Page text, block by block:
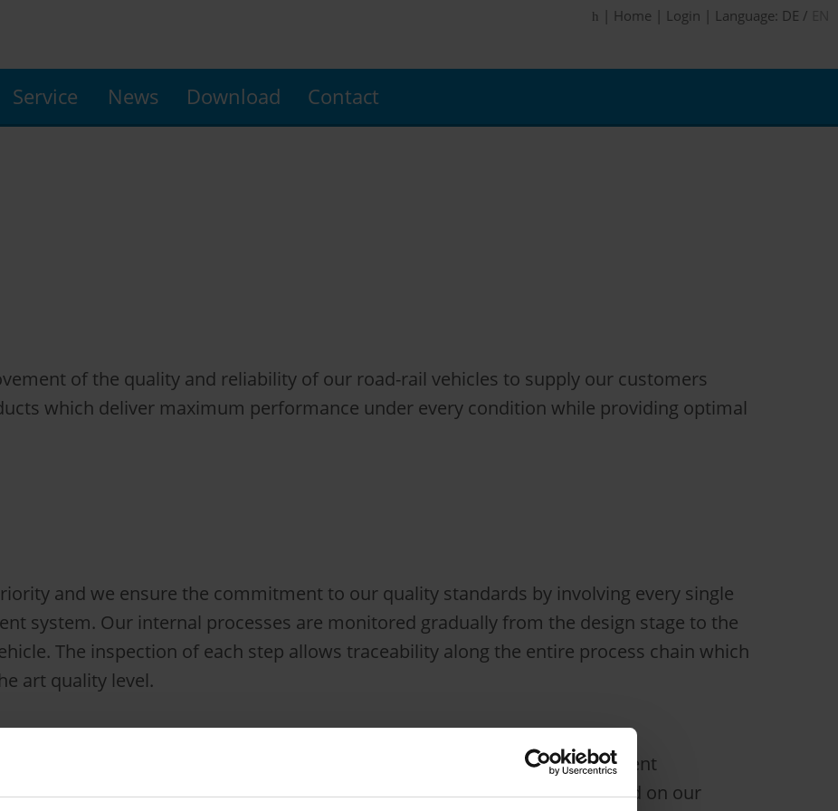
| Home | Login | Language: DE /
Service News Download Contact
of the quality and reliability of our road-rail vehicles to supply our customers
which deliver maximum performance under every condition while providing optimal
and we ensure the commitment to our quality standards by involving every single
system. Our internal processes are monitored gradually from the design stage to the
The inspection of each step allows traceability along the entire process chain which
art quality level.
in the road-rail vehicle industry with a sound background in development
we are able to rapidly develop highly customized vehicles based on our